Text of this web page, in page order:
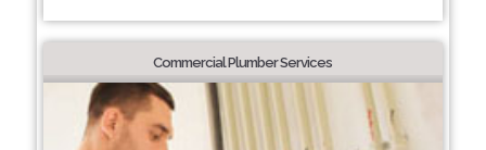
Commercial Plumber Services